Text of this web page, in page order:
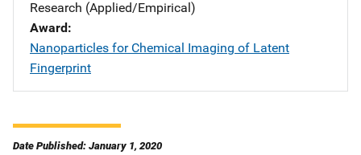
Research (Applied/Empirical)
Award
Nanoparticles for Chemical Imaging of Latent
Fingerprint
Date Published: January 1, 2020